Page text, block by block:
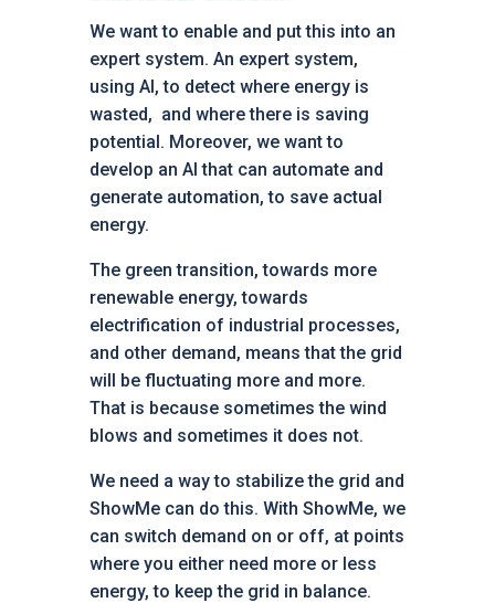
We want to enable and put this into an
expert system. An expert system,
using AI, to detect where energy is
wasted, and where there is saving
potential. Moreover, we want to
develop an AI that can automate and
generate automation, to save actual
energy.
The green transition, towards more
renewable energy, towards
electrification of industrial processes,
and other demand, means that the grid
will be fluctuating more and more.
That is because sometimes the wind
blows and sometimes it does not.
We need a way to stabilize the grid and
ShowMe can do this. With ShowMe, we
can switch demand on or off, at points
where you either need more or less
energy, to keep the grid in balance.